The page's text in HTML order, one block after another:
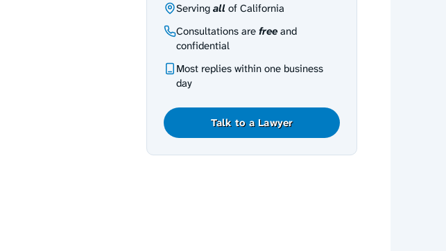
Serving all of California
Consultations are freeand
confidential
Most replies within one business
day
Talk to a Lawyer